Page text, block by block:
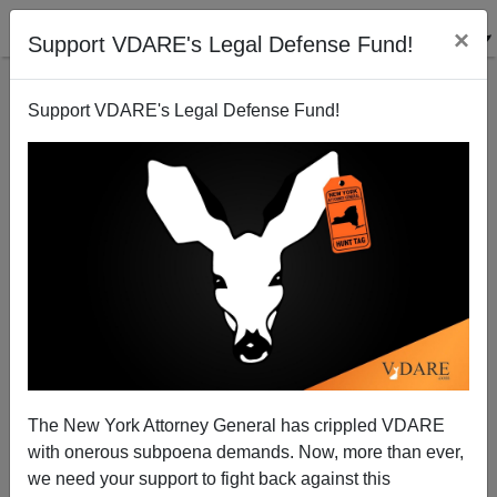
Support VDARE's Legal Defense Fund! ×
Support VDARE's Legal Defense Fund!
The New York Attorney General has crippled VDARE
with onerous subpoena demands. Now, more than ever,
we need your support to fight back against this
Hank Williams Jr., THE NATION’s David Zirin, And
The War Against The White South
Ellison Lodge
10/14/2011
A+|a-